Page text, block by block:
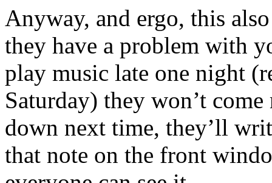
Anyway, and ergo, this
they have a problem with
play music late one night
Saturday) they won’t
down next time, they’ll
that note on the front